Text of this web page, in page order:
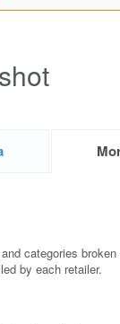
categories
by each retailer.